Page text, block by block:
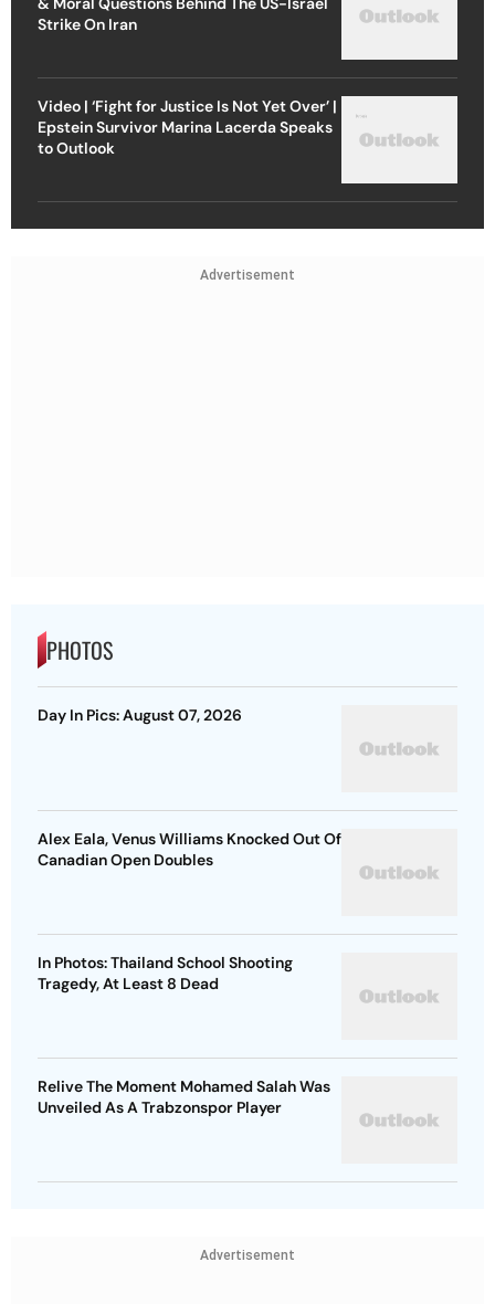
Strike On Iran
Video | ‘Fight for Justice Is Not Yet Over’ |
Epstein Survivor Marina Lacerda Speaks
to Outlook
Advertisement
PHOTOS
Day In Pics: August 07, 2026
Alex Eala, Venus Williams Knocked Out Of
Canadian Open Doubles
In Photos: Thailand School Shooting
Tragedy, At Least 8 Dead
Relive The Moment Mohamed Salah Was
Unveiled As A Trabzonspor Player
Advertisement